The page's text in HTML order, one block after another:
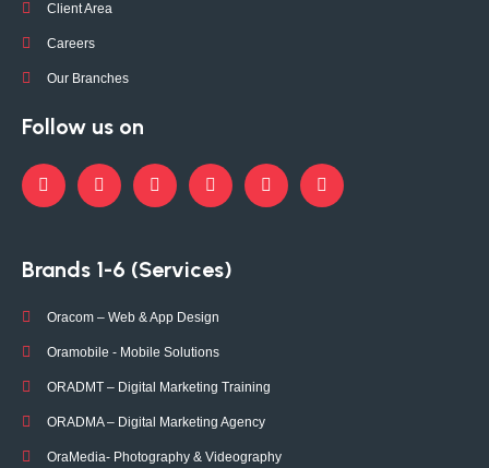
Client Area
Careers
Our Branches
Follow us on
Brands 1-6 (Services)
Oracom – Web & App Design
Oramobile - Mobile Solutions
ORADMT – Digital Marketing Training
ORADMA – Digital Marketing Agency
OraMedia- Photography & Videography